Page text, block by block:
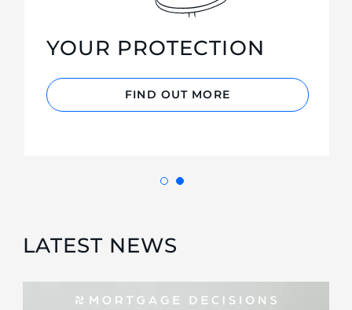
YOUR PROTECTION
FIND OUT MORE
LATEST NEWS